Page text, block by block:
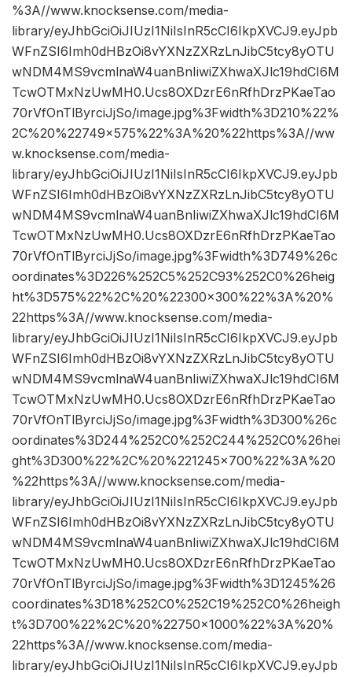
%3A//www.knocksense.com/media-
library/eyJhbGciOiJIUzI1NiIsInR5cCI6IkpXVCJ9.eyJpb
WFnZSI6Imh0dHBzOi8vYXNzZXRzLnJibC5tcy8yOTU
wNDM4MS9vcmlnaW4uanBnIiwiZXhwaXJlc19hdCI6M
TcwOTMxNzUwMH0.Ucs8OXDzrE6nRfhDrzPKaeTao
70rVfOnTlByrciJjSo/image.jpg%3Fwidth%3D210%22%
2C%20%22749×575%22%3A%20%22https%3A//ww
w.knocksense.com/media-
library/eyJhbGciOiJIUzI1NiIsInR5cCI6IkpXVCJ9.eyJpb
WFnZSI6Imh0dHBzOi8vYXNzZXRzLnJibC5tcy8yOTU
wNDM4MS9vcmlnaW4uanBnIiwiZXhwaXJlc19hdCI6M
TcwOTMxNzUwMH0.Ucs8OXDzrE6nRfhDrzPKaeTao
70rVfOnTlByrciJjSo/image.jpg%3Fwidth%3D749%26c
oordinates%3D226%252C5%252C93%252C0%26heig
ht%3D575%22%2C%20%22300×300%22%3A%20%
22https%3A//www.knocksense.com/media-
library/eyJhbGciOiJIUzI1NiIsInR5cCI6IkpXVCJ9.eyJpb
WFnZSI6Imh0dHBzOi8vYXNzZXRzLnJibC5tcy8yOTU
wNDM4MS9vcmlnaW4uanBnIiwiZXhwaXJlc19hdCI6M
TcwOTMxNzUwMH0.Ucs8OXDzrE6nRfhDrzPKaeTao
70rVfOnTlByrciJjSo/image.jpg%3Fwidth%3D300%26c
oordinates%3D244%252C0%252C244%252C0%26hei
ght%3D300%22%2C%20%221245×700%22%3A%20
%22https%3A//www.knocksense.com/media-
library/eyJhbGciOiJIUzI1NiIsInR5cCI6IkpXVCJ9.eyJpb
WFnZSI6Imh0dHBzOi8vYXNzZXRzLnJibC5tcy8yOTU
wNDM4MS9vcmlnaW4uanBnIiwiZXhwaXJlc19hdCI6M
TcwOTMxNzUwMH0.Ucs8OXDzrE6nRfhDrzPKaeTao
70rVfOnTlByrciJjSo/image.jpg%3Fwidth%3D1245%26
coordinates%3D18%252C0%252C19%252C0%26heigh
t%3D700%22%2C%20%22750×1000%22%3A%20%
22https%3A//www.knocksense.com/media-
library/eyJhbGciOiJIUzI1NiIsInR5cCI6IkpXVCJ9.eyJpb